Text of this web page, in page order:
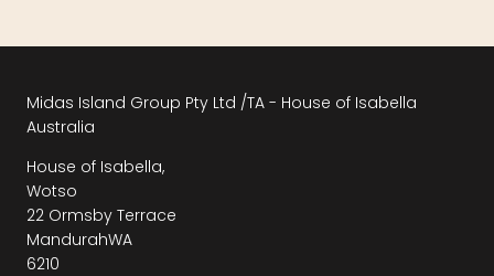
Midas Island Group Pty Ltd /TA - House of Isabella
Australia
House of Isabella,
Wotso
22 Ormsby Terrace
MandurahWA
6210